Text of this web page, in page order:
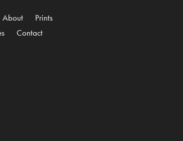
About
Prints
Contact